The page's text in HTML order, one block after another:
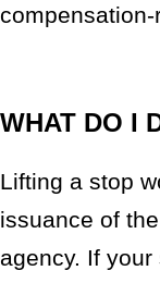
WHAT DO I
Lifting a stop
issuance of
agency. If